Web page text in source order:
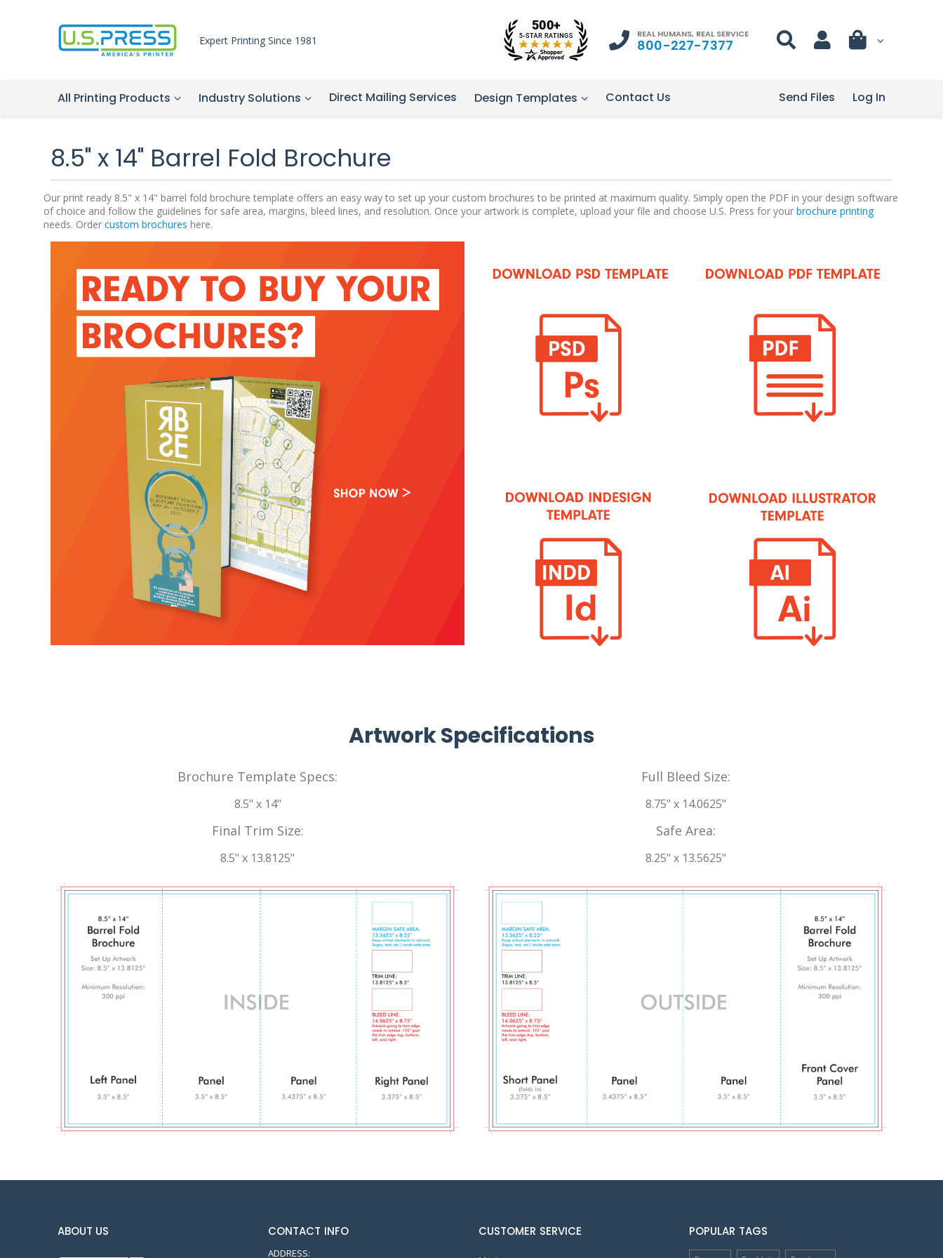
Expert Printing Since 1981 REAL HUMANS, REAL SERVICE
800-227-7377
All Printing Products Industry Solutions Direct Mailing Services Design Templates Contact Us Log In
Send Files
8.5" x 14" Barrel Fold Brochure
Our print ready 8.5" x 14" barrel fold brochure template offers an easy way to set up your custom brochures to be printed at maximum quality. Simply open the PDF in your design software
of choice and follow the guidelines for safe area, margins, bleed lines, and resolution. Once your artwork is complete, upload your file and choose U.S. Press for your brochure printing
needs. Order custom brochures here.
Artwork Specifications
Brochure Template Specs:
8.5" x 14"
Final Trim Size:
8.5" x 13.8125"
Full Bleed Size:
8.75" x 14.0625"
Safe Area:
8.25" x 13.5625"
ABOUT US CONTACT INFO
ADDRESS:
CUSTOMER SERVICE POPULAR TAGS